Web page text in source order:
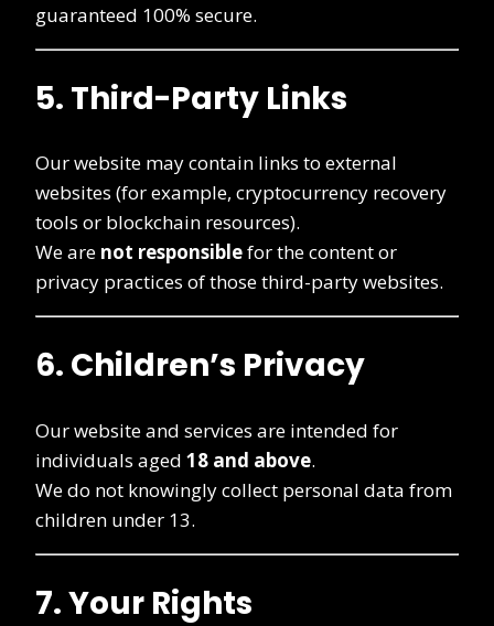
guaranteed 100% secure.
5. Third-Party Links
Our website may contain links to external
websites (for example, cryptocurrency recovery
tools or blockchain resources).
We are not responsiblefor the content or
privacy practices of those third-party websites.
6. Children’s Privacy
Our website and services are intended for
individuals aged 18 and above.
We do not knowingly collect personal data from
children under 13.
7. Your Rights